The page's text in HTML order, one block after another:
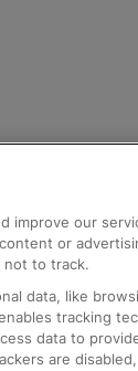
improve our
or
not to track.
data, like
tracking
data to
are